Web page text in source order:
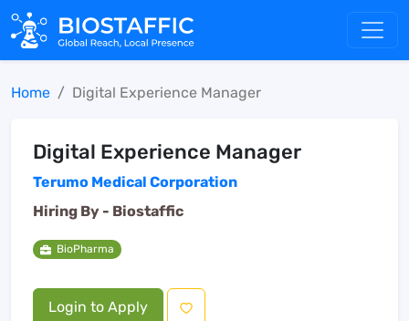
Home Digital Experience Manager
Digital Experience Manager
Terumo Medical Corporation
Hiring By - Biostaffic
BioPharma
Login to Apply